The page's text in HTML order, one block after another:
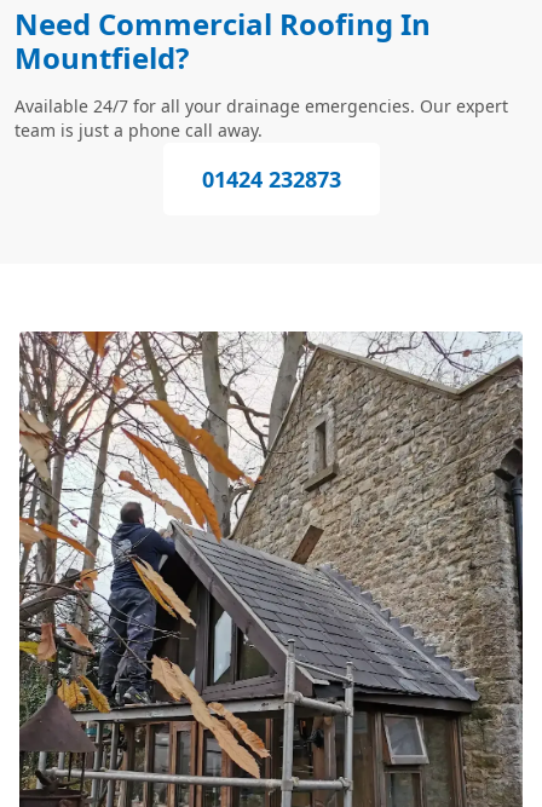
Need Commercial Roofing In
Mountfield?
Available 24/7 for all your drainage emergencies. Our expert
team is just a phone call away.
01424 232873